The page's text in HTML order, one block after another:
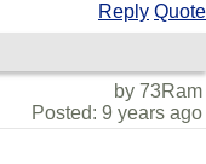
Reply Quote
by 73Ram
Posted: 9 years ago